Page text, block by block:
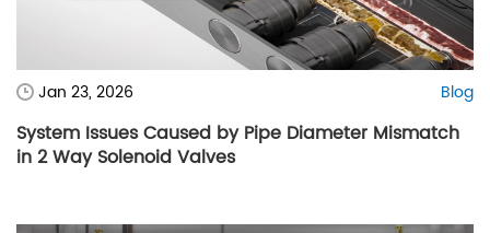
Jan 23, 2026 Blog
System Issues Caused by Pipe Diameter Mismatch
in 2 Way Solenoid Valves